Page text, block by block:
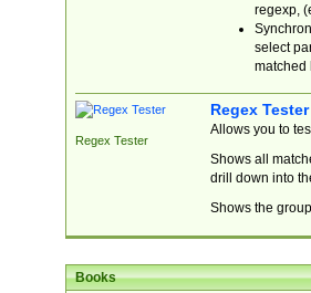
regexp,
select
matched
Regex Tester
Regex Tester
Allows you to
Shows all
drill down into
Shows the
Books